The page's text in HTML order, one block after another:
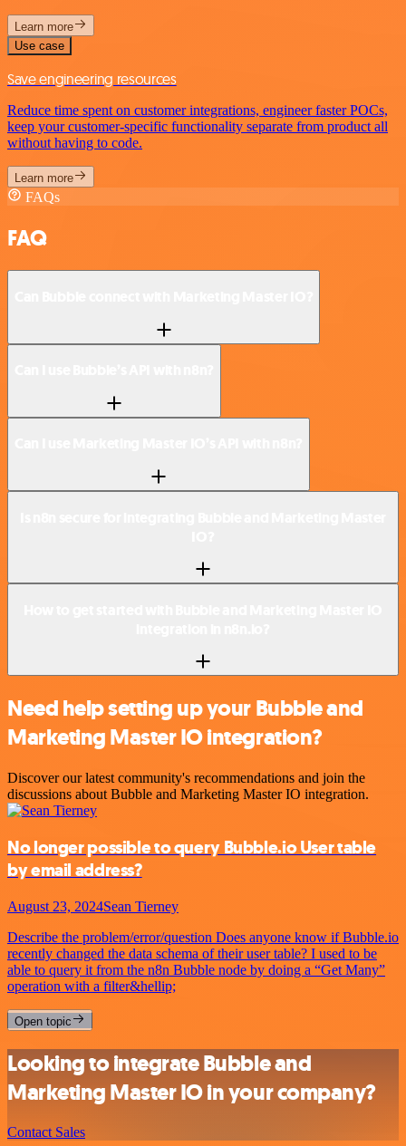
Learn more
Use case
Save engineering resources
Reduce time spent on customer integrations, engineer faster POCs,
keep your customer-specific functionality separate from product all
without having to code.
Learn more
FAQs
FAQ
Need help setting up your Bubble and
Marketing Master IO integration?
Discover our latest community's recommendations and join the
discussions about Bubble and Marketing Master IO integration.
No longer possible to query Bubble.io User table
by email address?
August 23, 2024Sean Tierney
Describe the problem/error/question Does anyone know if Bubble.io
recently changed the data schema of their user table? I used to be
able to query it from the n8n Bubble node by doing a “Get Many”
operation with a filter&hellip;
Open topic
Looking to integrate Bubble and
Marketing Master IO in your company?
Contact Sales